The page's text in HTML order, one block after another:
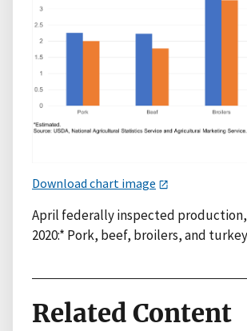
Download chart image
April federally inspected production,
2020:* Pork, beef, broilers, and turkey
Related Content